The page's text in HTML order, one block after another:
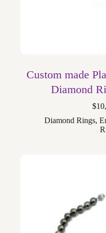
Custom made
Diamond
$
Diamond Rings,